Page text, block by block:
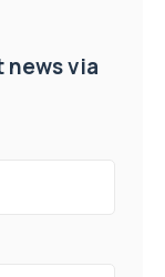
via